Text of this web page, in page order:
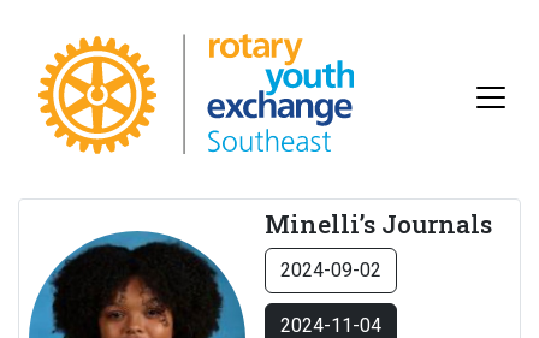
Minelli’s Journals
2024-09-02
2024-11-04